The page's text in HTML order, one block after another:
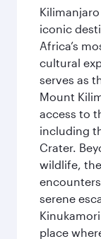
iconic
Africa’s
cultural
serves as
Mount
access to
including
Crater.
wildlife,
serene
place